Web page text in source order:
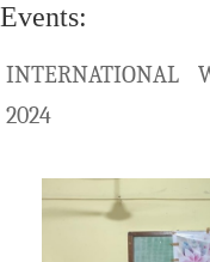
Events:
INTERNATIONAL
2024